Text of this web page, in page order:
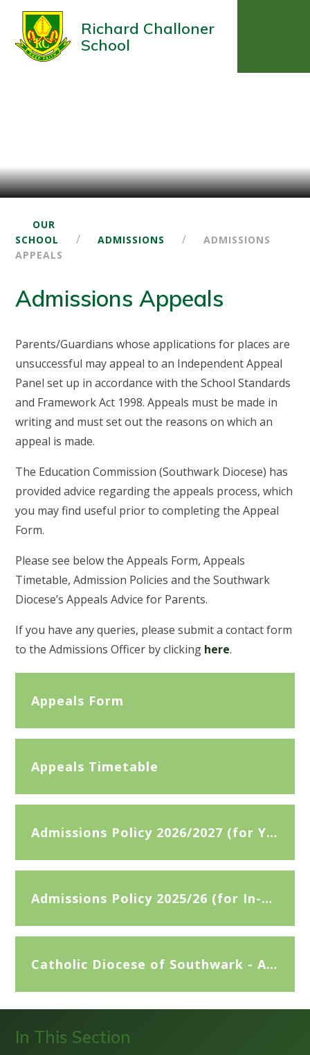
Richard Challoner
School
OUR
SCHOOL
/ ADMISSIONS /
ADMISSIONS
APPEALS
Admissions Appeals
Parents/Guardians whose applications for places are
unsuccessful may appeal to an Independent Appeal
Panel set up in accordance with the School Standards
and Framework Act 1998. Appeals must be made in
writing and must set out the reasons on which an
appeal is made.
The Education Commission (Southwark Diocese) has
provided advice regarding the appeals process, which
you may find useful prior to completing the Appeal
Form.
Please see below the Appeals Form, Appeals
Timetable, Admission Policies and the Southwark
Diocese’s Appeals Advice for Parents.
If you have any queries, please submit a contact form
to the Admissions Officer by clicking here.
Appeals Form
Appeals Timetable
Admissions Policy 2026/2027 (for Year 7 Admissions September 2026)
Admissions Policy 2025/26 (for In-Year Appeals 2025/2026)
Catholic Diocese of Southwark - Appeals Advice for Parents
In This Section